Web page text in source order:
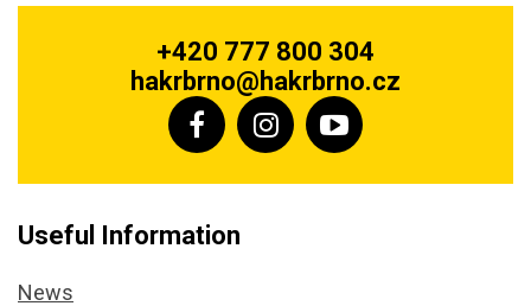
+420 777 800 304
hakrbrno@hakrbrno.cz
Useful Information
News